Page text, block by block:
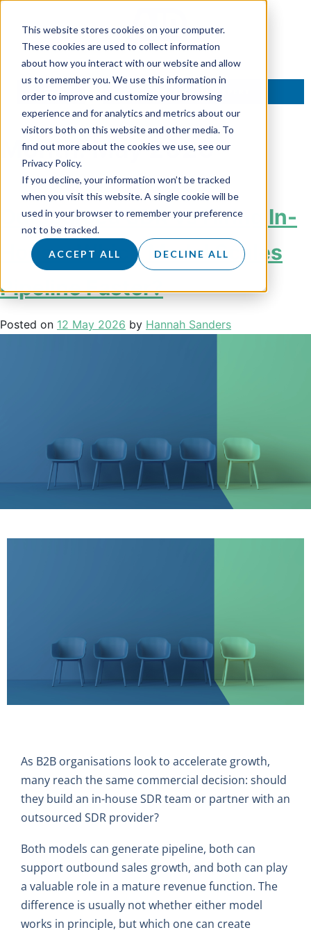
This website stores cookies on your computer.
These cookies are used to collect information
about how you interact with our website and allow
us to remember you. We use this information in
order to improve and customize your browsing
experience and for analytics and metrics about our
visitors both on this website and other media. To
find out more about the cookies we use, see our
Privacy Policy.
If you decline, your information won’t be tracked
when you visit this website. A single cookie will be
used in your browser to remember your preference
not to be tracked.
ACCEPT ALL DECLINE ALL
TALK TO AN EXPERT
Month:May 2026
Outsourced SDR vs Hiring In-
House: Which Model Scales
Pipeline Faster?
Posted on 12 May 2026 by Hannah Sanders
As B2B organisations look to accelerate growth,
many reach the same commercial decision: should
they build an in-house SDR team or partner with an
outsourced SDR provider?
Both models can generate pipeline, both can
support outbound sales growth, and both can play
a valuable role in a mature revenue function. The
difference is usually not whether either model
works in principle, but which one can create